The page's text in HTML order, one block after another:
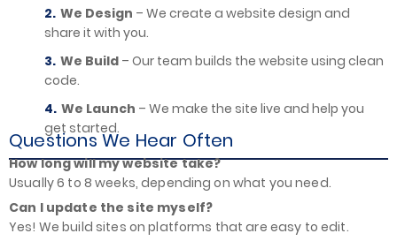
We Design – We create a website design and
share it with you.
We Build – Our team builds the website using clean
code.
We Launch – We make the site live and help you
get started.
Questions We Hear Often
How long will my website take?
Usually 6 to 8 weeks, depending on what you need.
Can I update the site myself?
Yes! We build sites on platforms that are easy to edit.